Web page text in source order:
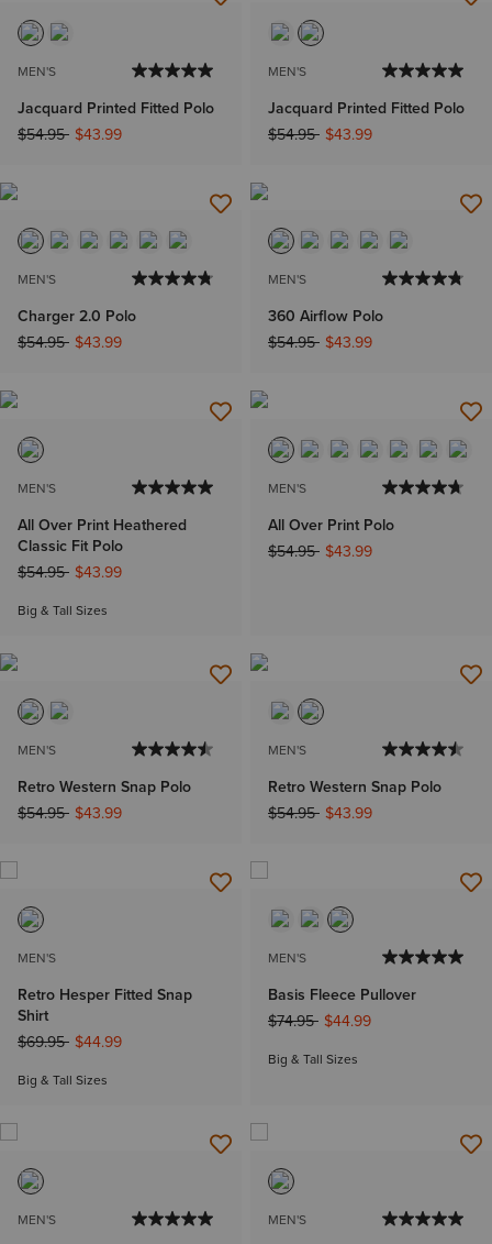
MEN'S
Jacquard Printed Fitted Polo
Price reduced from
$54.95to$43.99
MEN'S
Jacquard Printed Fitted Polo
Price reduced from
$54.95to$43.99
MEN'S
Charger 2.0 Polo
Price reduced from
$54.95to$43.99
MEN'S
360 Airflow Polo
Price reduced from
$54.95to$43.99
MEN'S
All Over Print Heathered
Classic Fit Polo
Price reduced from
$54.95to$43.99
Big & Tall Sizes
MEN'S
All Over Print Polo
Price reduced from
$54.95to$43.99
MEN'S
Retro Western Snap Polo
Price reduced from
$54.95to$43.99
MEN'S
Retro Western Snap Polo
Price reduced from
$54.95to$43.99
MEN'S
Retro Hesper Fitted Snap
Shirt
Price reduced from
$69.95to$44.99
Big & Tall Sizes
MEN'S
Basis Fleece Pullover
Price reduced from
$74.95to$44.99
Big & Tall Sizes
MEN'S MEN'S